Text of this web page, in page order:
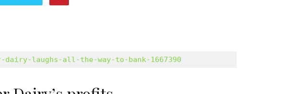
dairy-laughs-all-the-way-to-bank-1667390